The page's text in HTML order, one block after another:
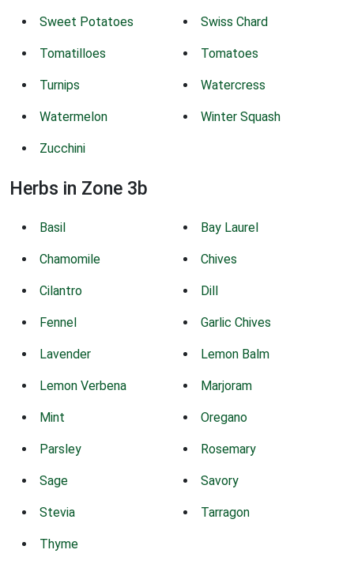
Sweet Potatoes Swiss Chard
Tomatilloes Tomatoes
Turnips Watercress
Watermelon Winter Squash
Zucchini
Herbs in Zone 3b
Basil Bay Laurel
Chamomile Chives
Cilantro Dill
Fennel Garlic Chives
Lavender Lemon Balm
Lemon Verbena Marjoram
Mint Oregano
Parsley Rosemary
Sage Savory
Stevia Tarragon
Thyme